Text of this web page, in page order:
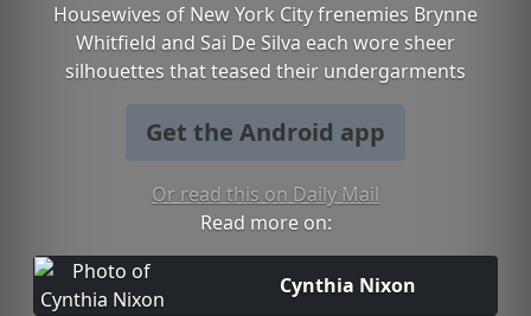
Housewives of New York City frenemies Brynne
Whitfield and Sai De Silva each wore sheer
silhouettes that teased their undergarments
Get the Android app
Or read this on Daily Mail
Read more on:
Cynthia Nixon